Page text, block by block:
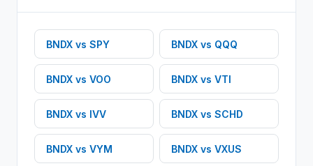
BNDX vs SPY BNDX vs QQQ
BNDX vs VOO BNDX vs VTI
BNDX vs IVV BNDX vs SCHD
BNDX vs VYM BNDX vs VXUS